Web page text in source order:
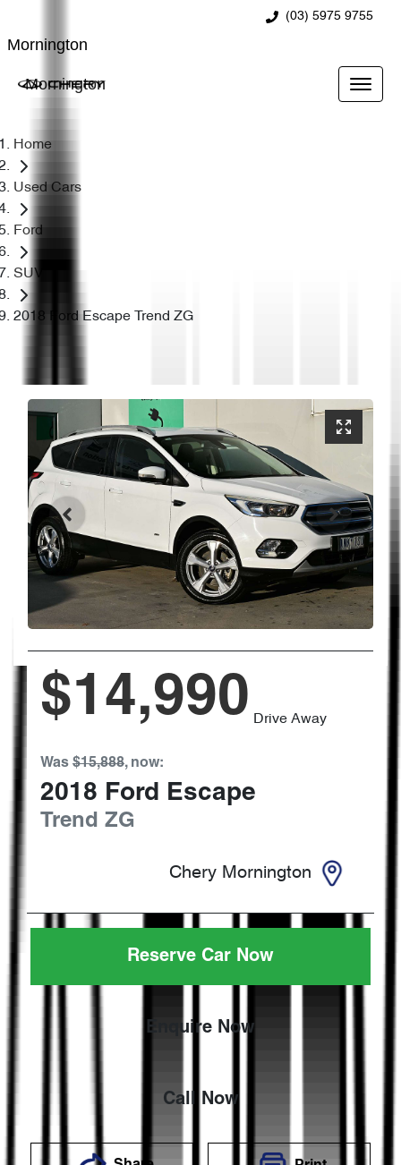
(03) 5975 9755
Mornington
Mornington
Home
Used Cars
Ford
SUV
2018 Ford Escape Trend ZG
$14,990 Drive Away
Was $15,888, now:
2018 Ford Escape
Trend ZG
Chery Mornington
Reserve Car Now
Enquire Now
Call Now